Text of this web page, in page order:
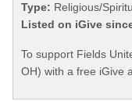
Type: Religious/
Listed on iGive
To support Fields
OH) with a free iGive